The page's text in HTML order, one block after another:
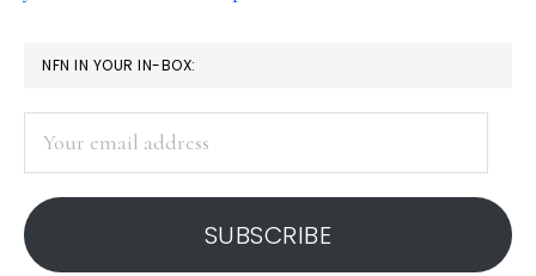
PRIMARY
SIDEBAR
NFN IN YOUR IN-BOX:
address
SUBSCRIBE